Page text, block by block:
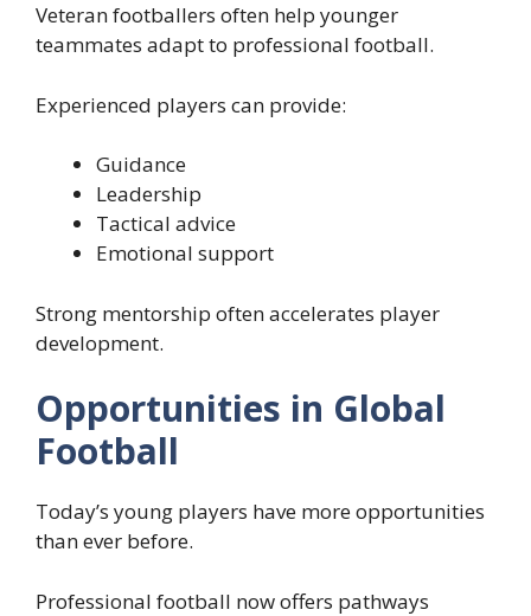
Veteran footballers often help younger
teammates adapt to professional football.
Experienced players can provide:
Guidance
Leadership
Tactical advice
Emotional support
Strong mentorship often accelerates player
development.
Opportunities in Global
Football
Today’s young players have more opportunities
than ever before.
Professional football now offers pathways